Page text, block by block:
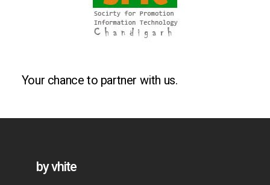
Your chance to partner with us.
by vhite